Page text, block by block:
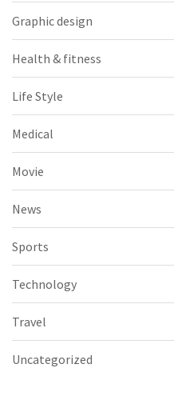
Graphic design
Health & fitness
Life Style
Medical
Movie
News
Sports
Technology
Travel
Uncategorized